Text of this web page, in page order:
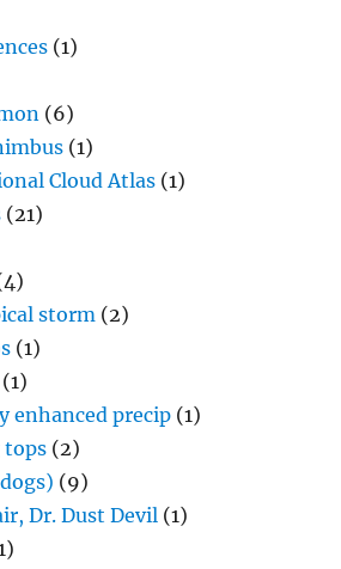
(1)
(6)
(1)
Cloud Atlas (1)
(21)
storm (2)
(1)
(1)
enhanced precip (1)
tops (2)
(9)
Dr. Dust Devil (1)